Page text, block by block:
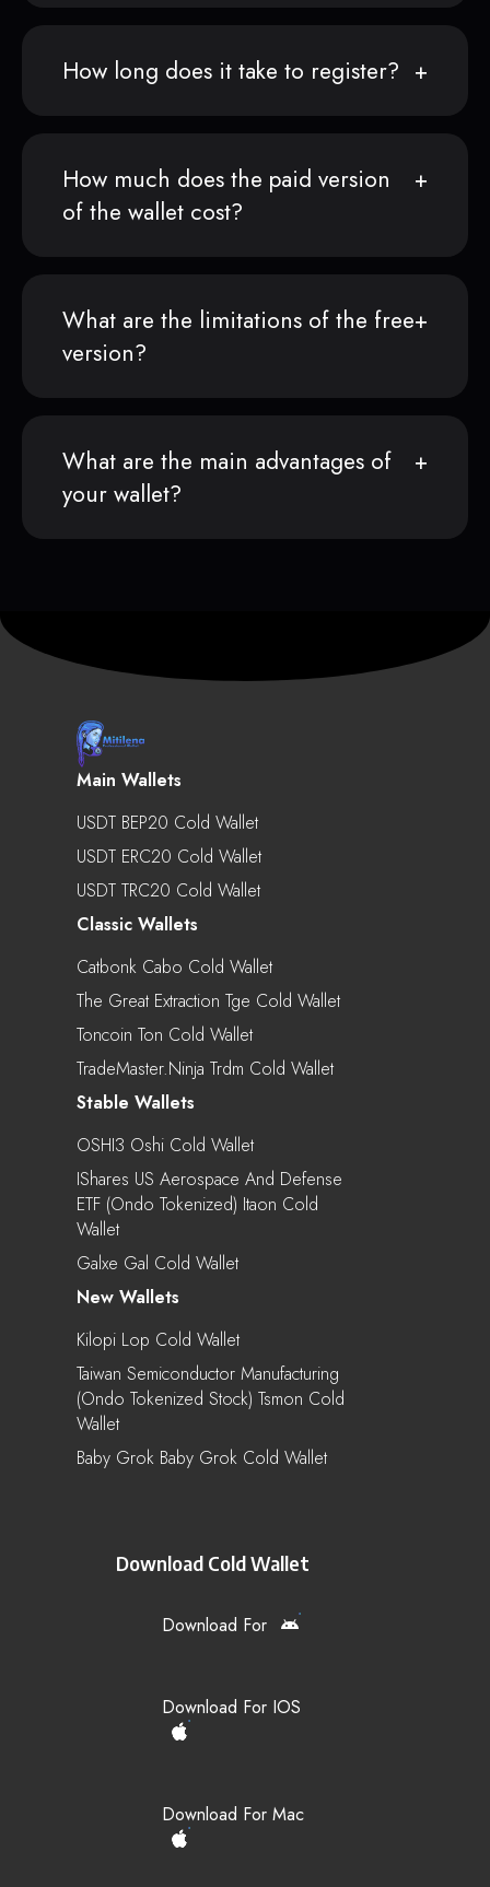
How long does it take to register?
How much does the paid version
of the wallet cost?
What are the limitations of the free
version?
What are the main advantages of
your wallet?
Main Wallets
USDT BEP20 Cold Wallet
USDT ERC20 Cold Wallet
USDT TRC20 Cold Wallet
Classic Wallets
Catbonk Cabo Cold Wallet
The Great Extraction Tge Cold Wallet
Toncoin Ton Cold Wallet
TradeMaster.ninja Trdm Cold Wallet
Stable Wallets
OSHI3 Oshi Cold Wallet
IShares US Aerospace And Defense
ETF (Ondo Tokenized) Itaon Cold
Wallet
Galxe Gal Cold Wallet
New Wallets
Kilopi Lop Cold Wallet
Taiwan Semiconductor Manufacturing
(Ondo Tokenized Stock) Tsmon Cold
Wallet
Baby Grok Baby Grok Cold Wallet
Download Cold Wallet
Download For
Download For IOS
Download For Mac